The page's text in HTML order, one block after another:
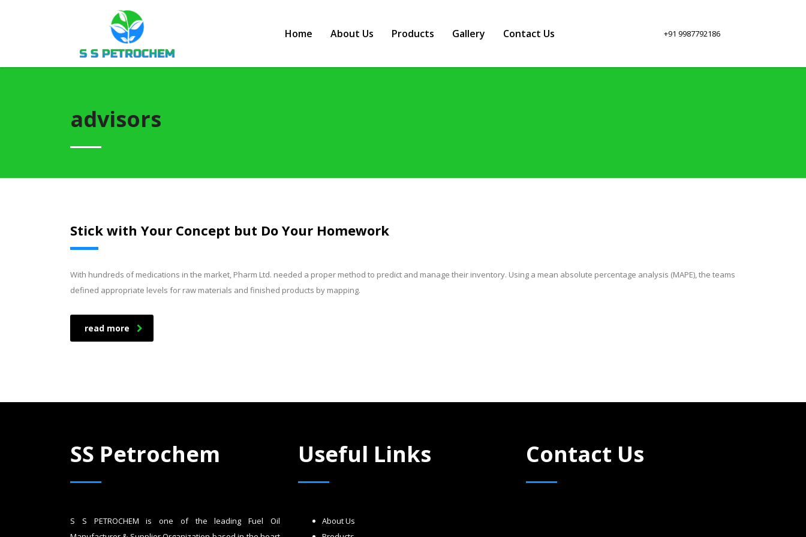
Home About Us Products Gallery Contact Us +91 9987792186
advisors
Stick with Your Concept but Do Your Homework
With hundreds of medications in the market, Pharm Ltd. needed a proper method to predict and manage their inventory. Using a mean absolute percentage analysis (MAPE), the teams
defined appropriate levels for raw materials and finished products by mapping.
read more
SS Petrochem
S S PETROCHEM is one of the leading Fuel Oil
Useful Links
About Us
Contact Us